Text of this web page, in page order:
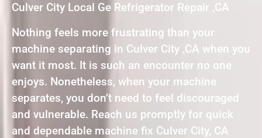
Culver City Local Ge Refrigerator Repair ,CA
Nothing feels more frustrating than your
machine separating in Culver City ,CA when you
want it most. It is such an encounter no one
enjoys. Nonetheless, when your machine
separates, you don’t need to feel discouraged
and vulnerable. Reach us promptly for quick
and dependable machine fix Culver City, CA